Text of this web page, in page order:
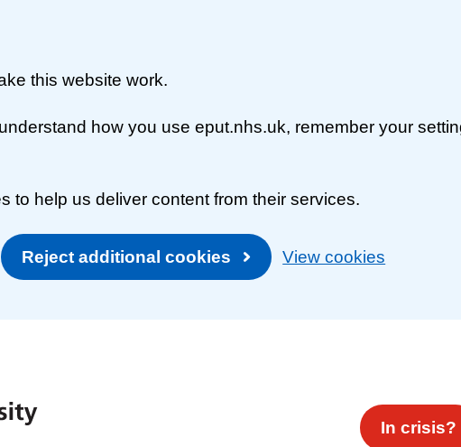
this website work.
how you use eput.nhs.uk, remember your
to help us deliver content from their services.
Reject additional cookies View cookies
In crisis?